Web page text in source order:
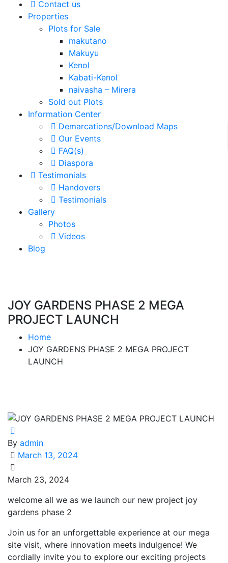
Contact us
Properties
Plots for Sale
makutano
Makuyu
Kenol
Kabati-Kenol
naivasha – Mirera
Sold out Plots
Information Center
Demarcations/Download Maps
Our Events
FAQ(s)
Diaspora
Testimonials
Handovers
Testimonials
Gallery
Photos
Videos
Blog
JOY GARDENS PHASE 2 MEGA
PROJECT LAUNCH
Home
JOY GARDENS PHASE 2 MEGA PROJECT
LAUNCH
By admin
March 13, 2024
JOY
PHASE
2
MEGA
PROJECT
LAUNCH
March 23, 2024
welcome all we as we launch our new project joy
gardens phase 2
Join us for an unforgettable experience at our mega
site visit, where innovation meets indulgence! We
cordially invite you to explore our exciting projects